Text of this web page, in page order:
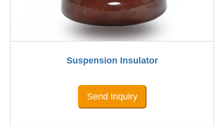
Suspension Insulator
Send Inquiry